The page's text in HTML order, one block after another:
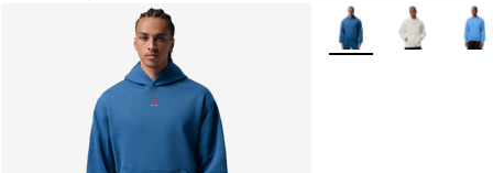
Search Results More Colors Available